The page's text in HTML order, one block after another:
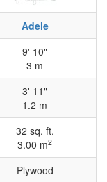
Adele
9' 10"
3 m
3' 11"
1.2 m
32 sq. ft.
3.00 m2
Plywood